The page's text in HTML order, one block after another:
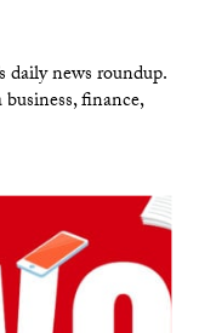
daily news roundup.
finance,